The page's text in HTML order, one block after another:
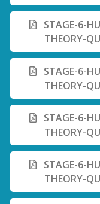
STAGE-6-
THEORY-
STAGE-6-
THEORY-
STAGE-6-
THEORY-
STAGE-6-
THEORY-